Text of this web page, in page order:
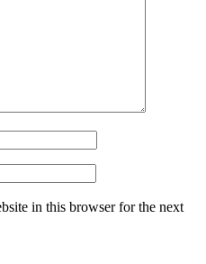
in this browser for the next